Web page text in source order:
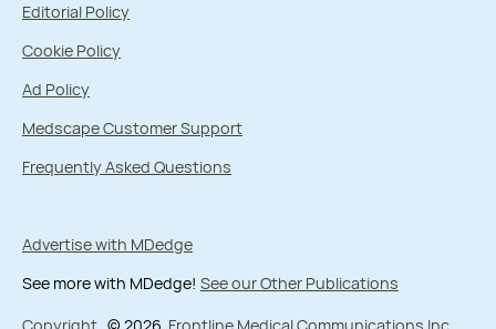
Editorial Policy
Cookie Policy
Ad Policy
Medscape Customer Support
Frequently Asked Questions
Advertise with MDedge
See more with MDedge! See our Other Publications